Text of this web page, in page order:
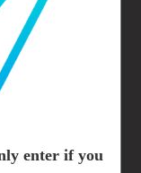
enter if you